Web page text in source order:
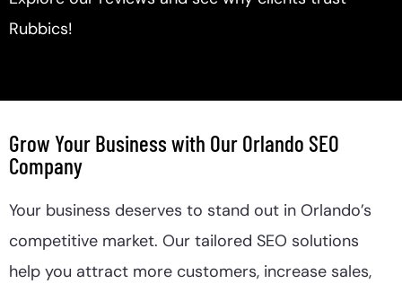
Rubbics!
Grow Your Business with Our Orlando SEO
Company
Your business deserves to stand out in Orlando’s
competitive market. Our tailored SEO solutions
help you attract more customers, increase sales,